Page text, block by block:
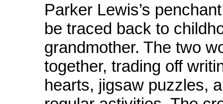
Parker Lewis’s
be traced back to
grandmother. The two
together, trading off
hearts, jigsaw puzzles,